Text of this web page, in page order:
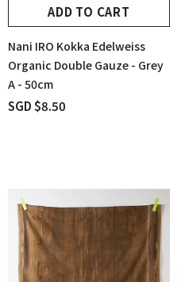
ADD TO CART
Nani IRO Kokka Edelweiss
Organic Double Gauze - Grey
A - 50cm
SGD $8.50